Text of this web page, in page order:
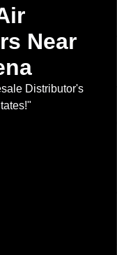
Near
Distributor's